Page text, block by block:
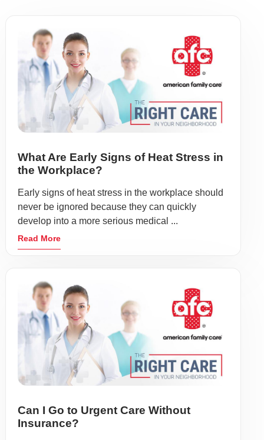
What Are Early Signs of Heat Stress in
the Workplace?
Early signs of heat stress in the workplace should
never be ignored because they can quickly
develop into a more serious medical ...
Read More
Can I Go to Urgent Care Without
Insurance?